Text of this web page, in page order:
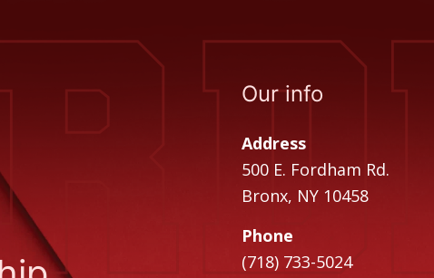
Our info
Address
500 E. Fordham Rd.
Bronx, NY 10458
Phone
(718) 733-5024